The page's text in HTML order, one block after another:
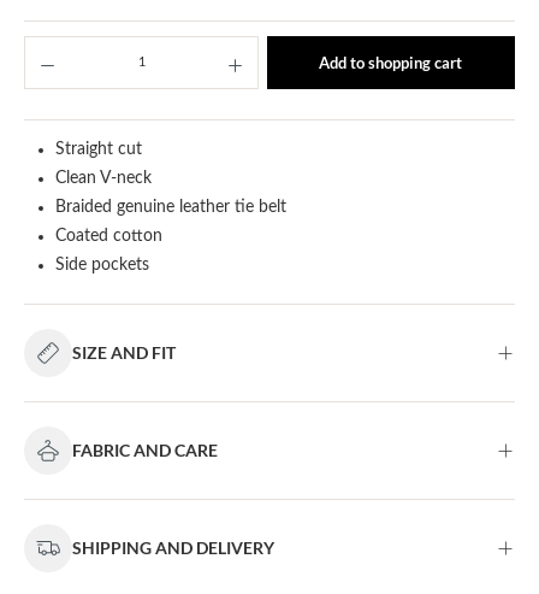
Add to shopping cart
Straight cut
Clean V-neck
Braided genuine leather tie belt
Coated cotton
Side pockets
SIZE AND FIT
FABRIC AND CARE
SHIPPING AND DELIVERY